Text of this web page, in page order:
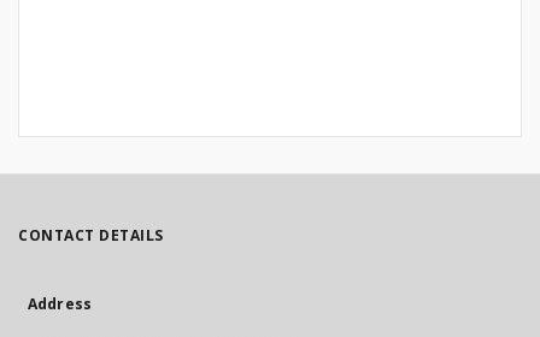
CONTACT DETAILS
Address